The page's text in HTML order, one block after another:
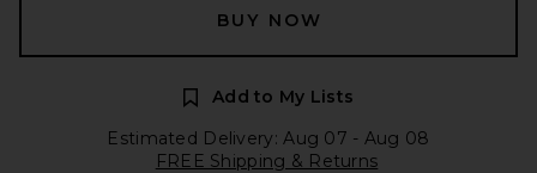
BUY NOW
Add to My Lists
Estimated Delivery: Aug 07 - Aug 08
FREE Shipping & Returns